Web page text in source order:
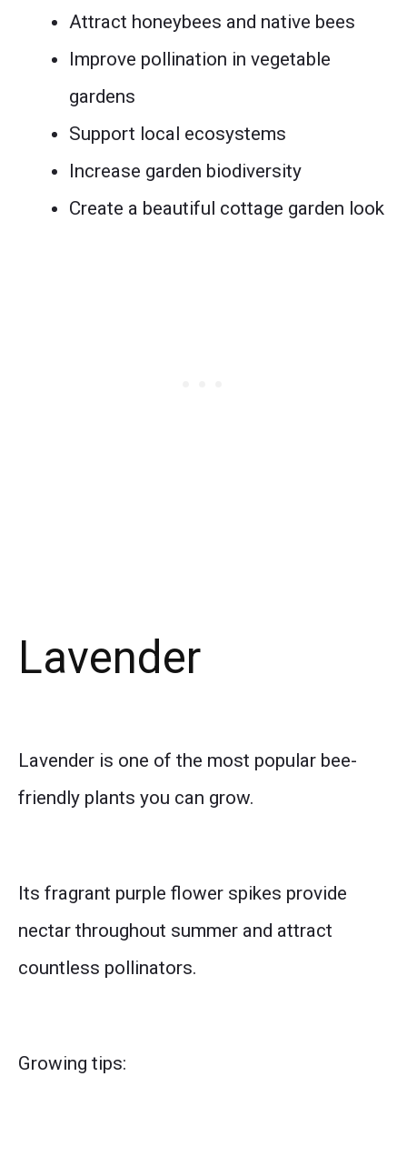
Attract honeybees and native bees
Improve pollination in vegetable
gardens
Support local ecosystems
Increase garden biodiversity
Create a beautiful cottage garden look
Lavender
Lavender is one of the most popular bee-
friendly plants you can grow.
Its fragrant purple flower spikes provide
nectar throughout summer and attract
countless pollinators.
Growing tips: